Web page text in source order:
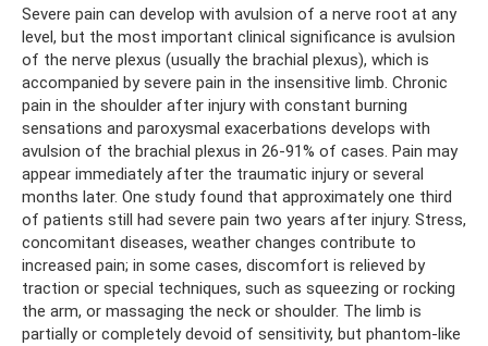
Severe pain can develop with avulsion of a nerve root at any
level, but the most important clinical significance is avulsion
of the nerve plexus (usually the brachial plexus), which is
accompanied by severe pain in the insensitive limb. Chronic
pain in the shoulder after injury with constant burning
sensations and paroxysmal exacerbations develops with
avulsion of the brachial plexus in 26-91% of cases. Pain may
appear immediately after the traumatic injury or several
months later. One study found that approximately one third
of patients still had severe pain two years after injury. Stress,
concomitant diseases, weather changes contribute to
increased pain; in some cases, discomfort is relieved by
traction or special techniques, such as squeezing or rocking
the arm, or massaging the neck or shoulder. The limb is
partially or completely devoid of sensitivity, but phantom-like